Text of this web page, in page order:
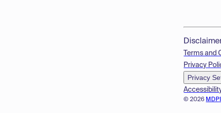
© 2026
Terms and
Privacy
Privacy